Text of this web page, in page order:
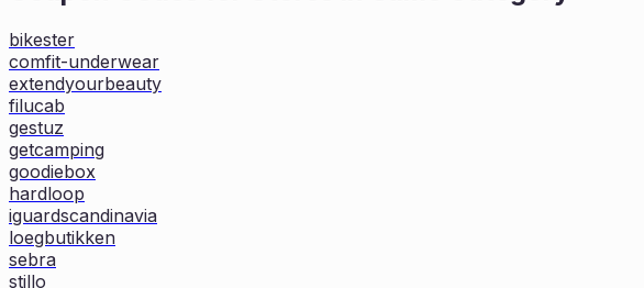
bikester
comfit-underwear
extendyourbeauty
filucab
gestuz
getcamping
goodiebox
hardloop
iguardscandinavia
loegbutikken
sebra
stillo